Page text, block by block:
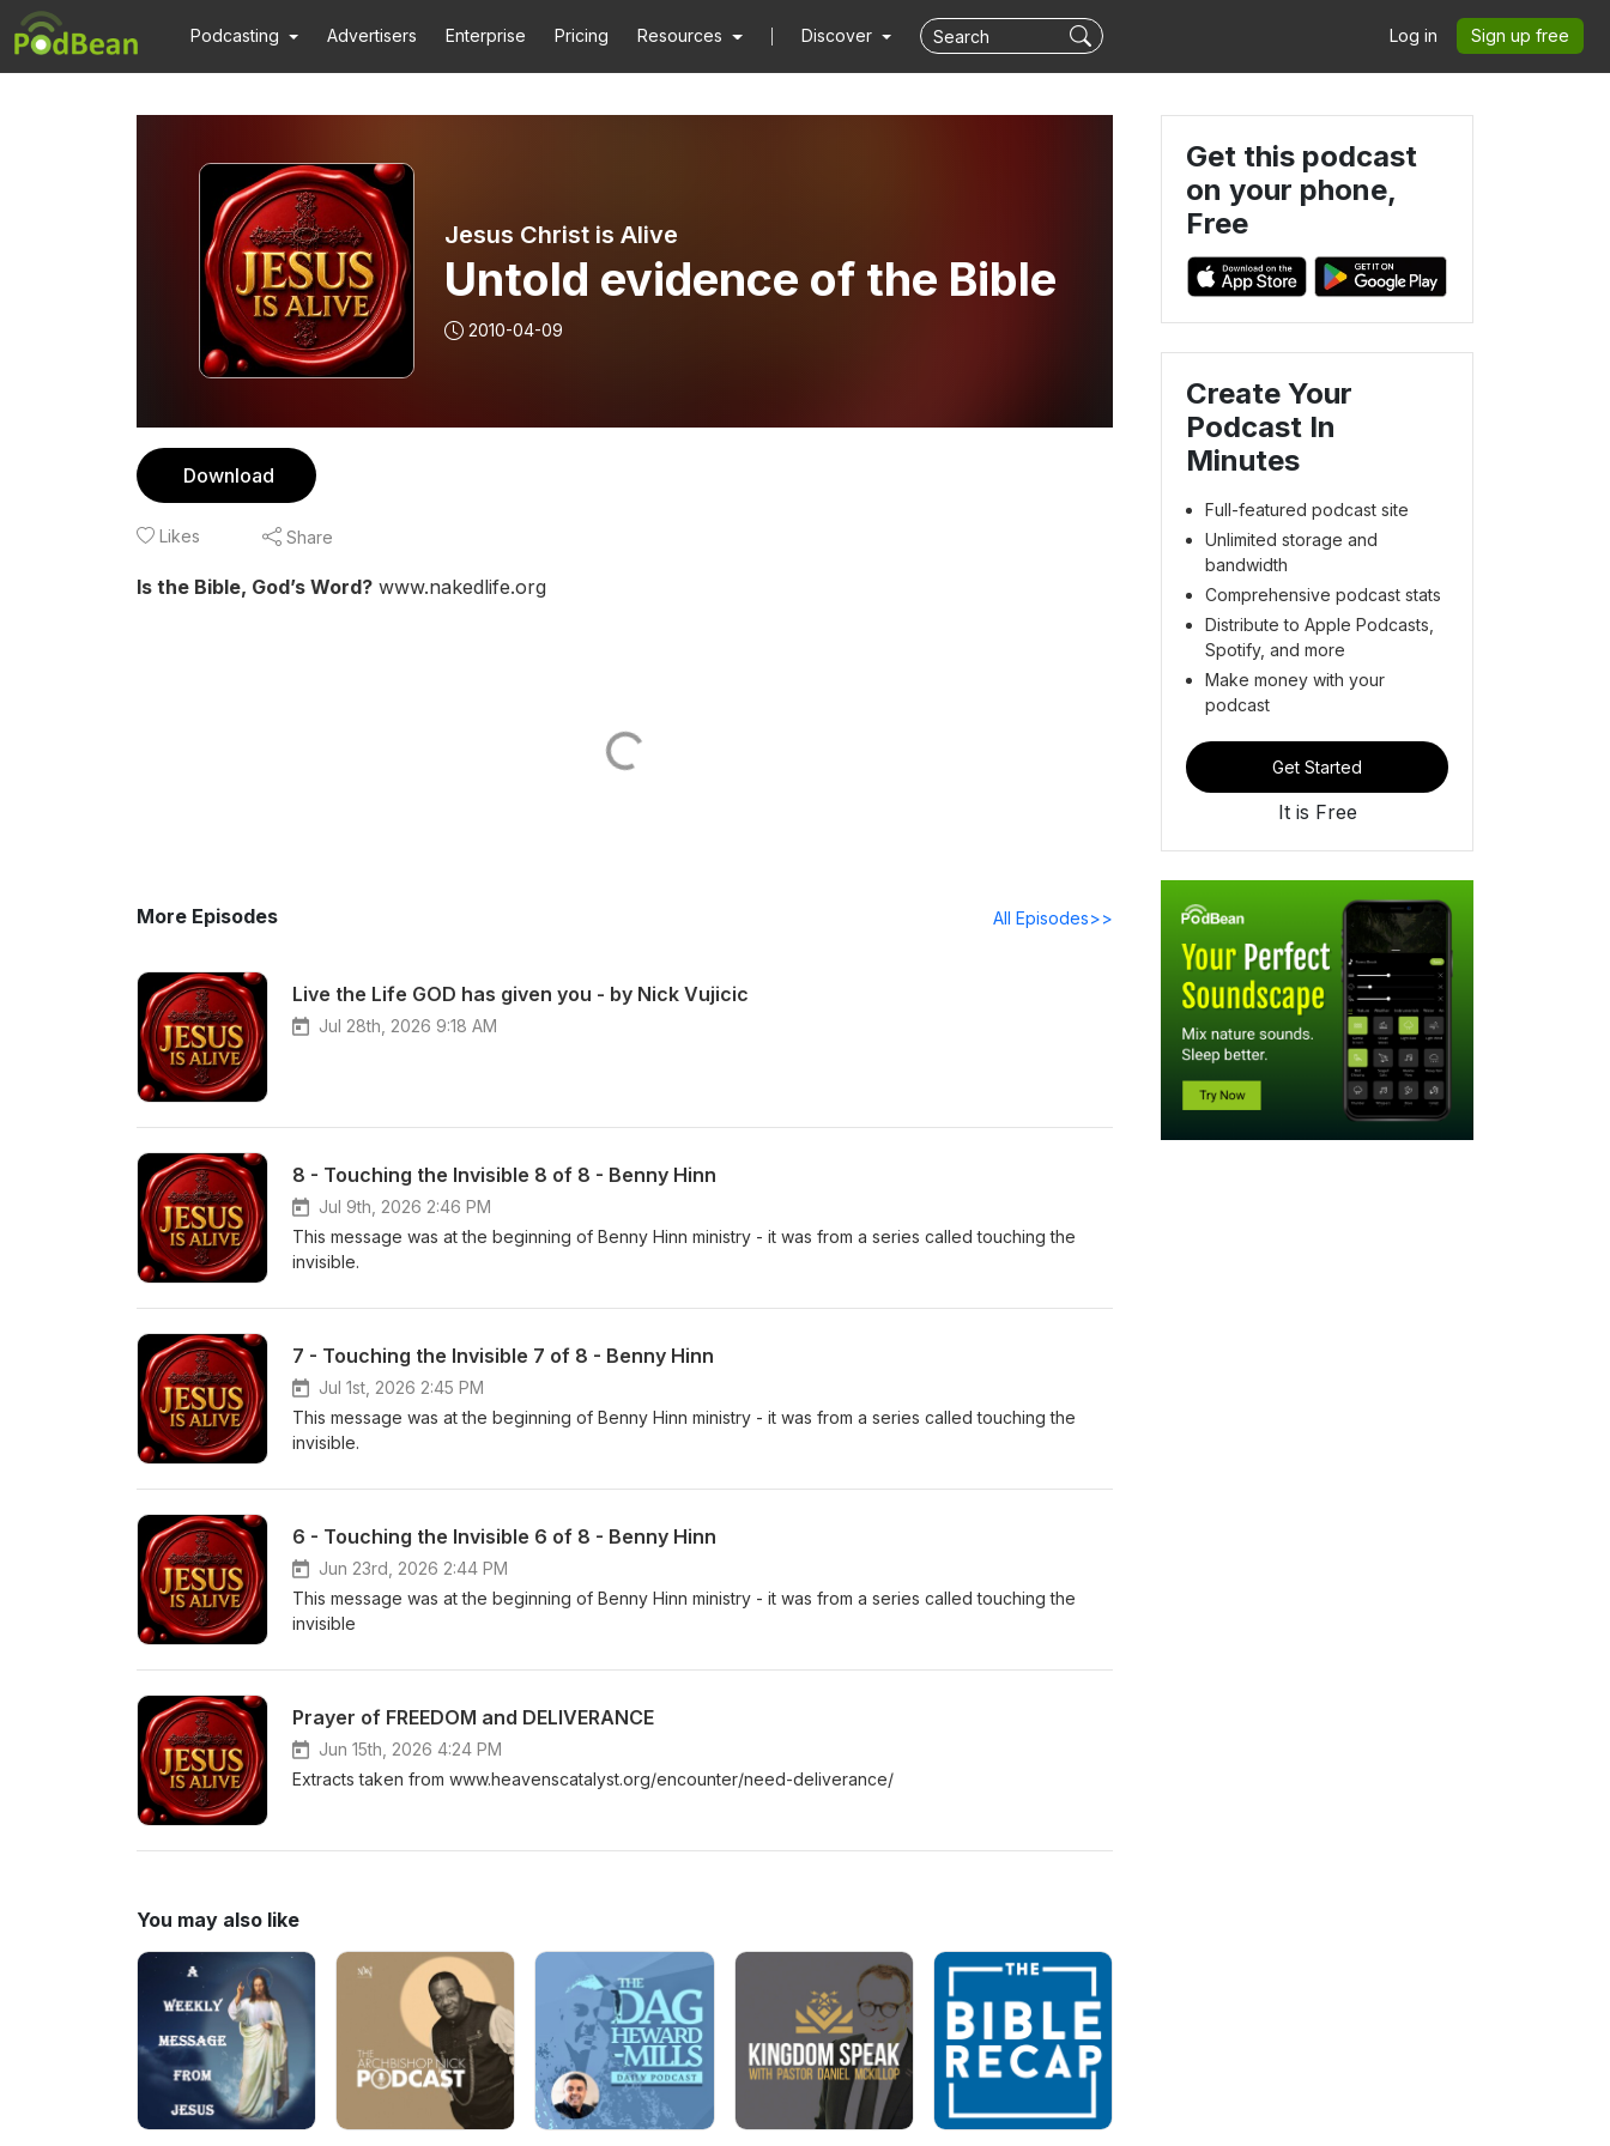
Podcasting Advertisers Enterprise Pricing Resources Discover Log in Sign up free
Jesus Christ is Alive
Untold evidence of the Bible
2010-04-09
Download
Likes Share
Is the Bible, God’s Word? www.nakedlife.org
More Episodes All Episodes>>
Live the Life GOD has given you - by Nick Vujicic
Jul 28th, 2026 9:18 AM
8 - Touching the Invisible 8 of 8 - Benny Hinn
Jul 9th, 2026 2:46 PM
This message was at the beginning of Benny Hinn ministry - it was from a series called touching the
invisible.
7 - Touching the Invisible 7 of 8 - Benny Hinn
Jul 1st, 2026 2:45 PM
This message was at the beginning of Benny Hinn ministry - it was from a series called touching the
invisible.
6 - Touching the Invisible 6 of 8 - Benny Hinn
Jun 23rd, 2026 2:44 PM
This message was at the beginning of Benny Hinn ministry - it was from a series called touching the
invisible
Prayer of FREEDOM and DELIVERANCE
Jun 15th, 2026 4:24 PM
Extracts taken from www.heavenscatalyst.org/encounter/need-deliverance/
You may also like
Get this podcast
on your phone,
Free
Create Your
Podcast In
Minutes
Full-featured podcast site
Unlimited storage and
bandwidth
Comprehensive podcast stats
Distribute to Apple Podcasts,
Spotify, and more
Make money with your
podcast
Get Started
It is Free